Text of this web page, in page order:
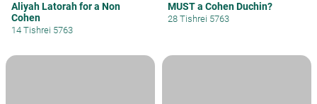
Aliyah Latorah for a Non
Cohen
14 Tishrei 5763
MUST a Cohen Duchin?
28 Tishrei 5763